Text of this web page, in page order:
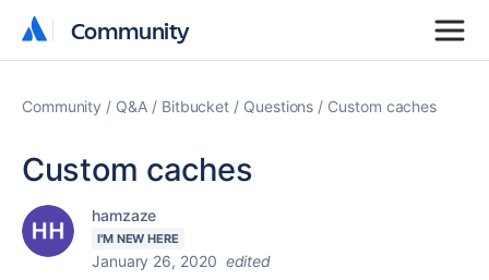
Community
Community
Community Q&A Bitbucket Questions Custom caches
Custom caches
hamzaze
I'M NEW HERE
January 26, 2020 edited